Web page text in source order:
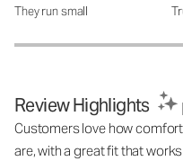
How was the fit?: 3.37 out of
They run small
Review Highlights
Customers love how
are, with a great fit that